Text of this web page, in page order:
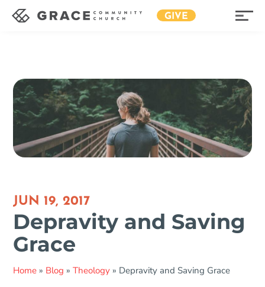
GIVE
JUN 19, 2017
Depravity and Saving
Grace
Home » Blog »Theology » Depravity and Saving Grace